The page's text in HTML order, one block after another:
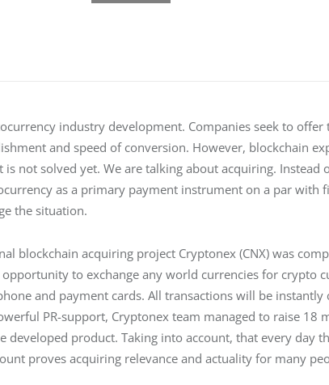
industry development. Companies seek to
and speed of conversion. However, blockchain
not solved yet. We are talking about acquiring. Instead
as a primary payment instrument on a par with
the situation.
blockchain acquiring project Cryptonex (CNX) was
to exchange any world currencies for crypto
and payment cards. All transactions will be
PR-support, Cryptonex team managed to raise 18
developed product. Taking into account, that every day
proves acquiring relevance and actuality for many